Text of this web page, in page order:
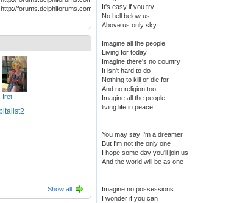
http://forums.delphiforums.com/hippiefreak/start
Iret
Show all
It's easy if you try
No hell below us
Above us only sky
Imagine all the people
Living for today
Imagine there's no country
It isn't hard to do
Nothing to kill or die for
And no religion too
Imagine all the people
living life in peace
You may say I'm a dreamer
But I'm not the only one
I hope some day you'll join us
And the world will be as one
Imagine no possessions
I wonder if you can